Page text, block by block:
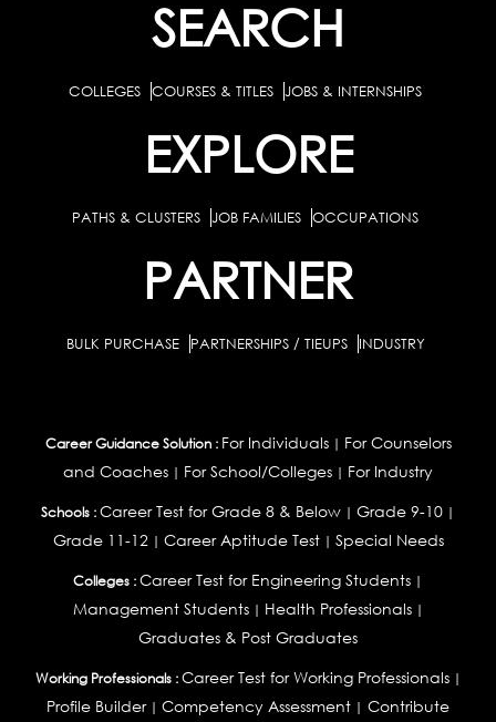
SEARCH
COLLEGES COURSES & TITLES JOBS & INTERNSHIPS
EXPLORE
PATHS & CLUSTERS JOB FAMILIES OCCUPATIONS
PARTNER
BULK PURCHASE PARTNERSHIPS / TIEUPS INDUSTRY
Career Guidance Solution : For Individuals| For Counselors
and Coaches | For School/Colleges | For Industry
Schools :Career Test for Grade 8 & Below | Grade 9-10 |
Grade 11-12| Career Aptitude Test| Special Needs
Colleges :Career Test for Engineering Students |
Management Students| Health Professionals|
Graduates & Post Graduates
Working Professionals : Career Test for Working Professionals|
Profile Builder| Competency Assessment | Contribute